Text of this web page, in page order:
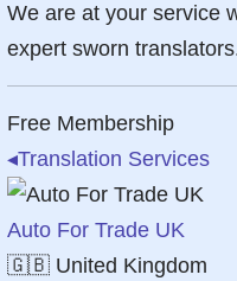
We are at your service
expert sworn
Free Membership
◂Translation Services
Auto For Trade UK
🇬🇧 United Kingdom